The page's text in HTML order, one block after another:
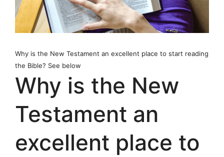
Why is the New Testament an excellent place to start reading
the Bible? See below
Why is the New
Testament an
excellent place to